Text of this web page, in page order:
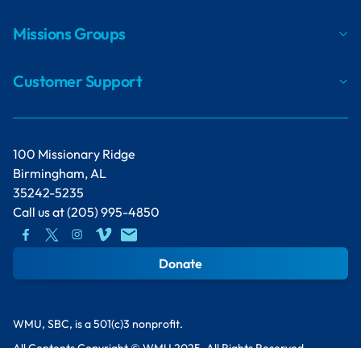
100 Missionary Ridge
Birmingham, AL
35242-5235
Call us at(205) 995-4850
Donate
Missions Groups
Customer Support
WMU, SBC, is a 501(c)3 nonprofit.